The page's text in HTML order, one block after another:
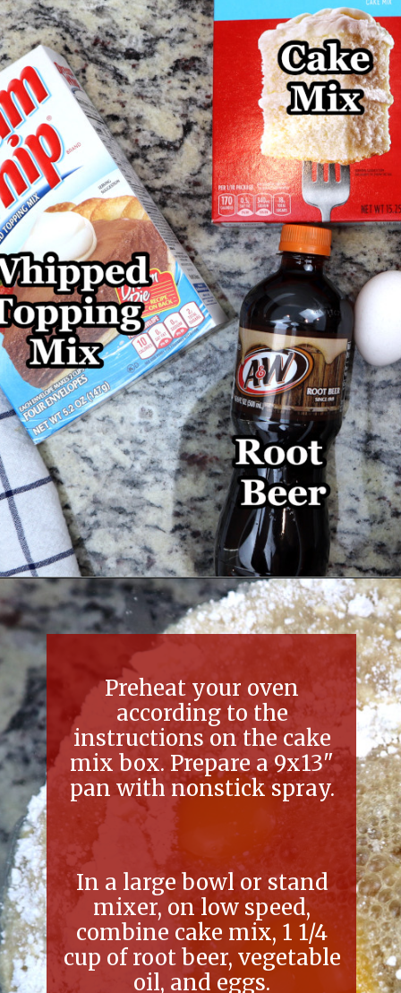
Opening https://thefreckledcook.com/easy-root-beer-float-cake-recipe/
Preheat your oven
according to the
instructions on the cake
mix box. Prepare a 9x13"
pan with nonstick spray.
In a large bowl or stand
mixer, on low speed,
combine cake mix, 1 1/4
cup of root beer, vegetable
oil, and eggs.